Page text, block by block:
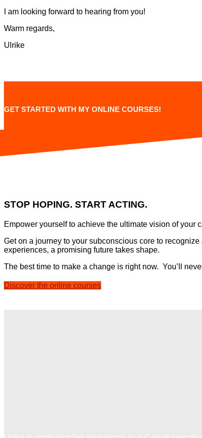
I am looking forward to hearing from you!
Warm regards,
Ulrike
GET STARTED WITH MY ONLINE COURSES!
STOP HOPING. START ACTING.
Empower yourself to achieve the ultimate vision of your
Get on a journey to your subconscious core to
experiences, a promising future takes shape.
The best time to make a change is right now. You’ll
Discover the online courses